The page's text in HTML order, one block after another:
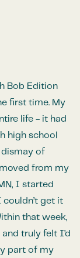
Bob Edition
first time. My
life - it had
high school
dismay of
from my
I started
get it
that week,
truly felt I’d
part of my